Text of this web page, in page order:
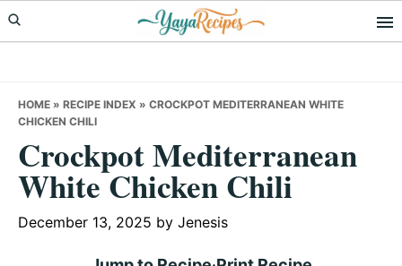
Skip
to
Skip
to
Skip
to
HOME » RECIPE INDEX » CROCKPOT MEDITERRANEAN WHITE
CHICKEN CHILI
Crockpot Mediterranean
White Chicken Chili
December 13, 2025 by Jenesis